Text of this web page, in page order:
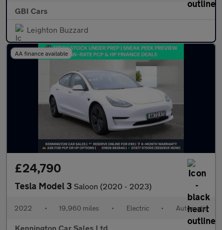
GBI Cars
Leighton Buzzard
AA finance available
£24,790
Tesla Model 3 Saloon (2020 - 2023)
2022 • 19,960 miles • Electric • Automatic
Kennington Car Sales Ltd